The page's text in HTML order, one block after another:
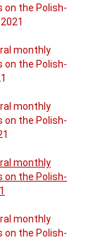
the Polish-
monthly
the Polish-
monthly
the Polish-
monthly
the Polish-
monthly
the Polish-